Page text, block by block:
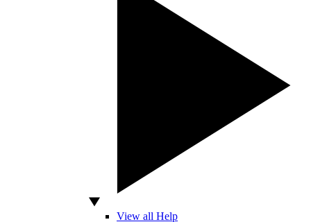
View all Help